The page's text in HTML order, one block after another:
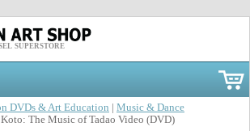
SUPERSTORE
DVDs & Art Education
Music & Dance
| Koto: The Music of Tadao Video (DVD)